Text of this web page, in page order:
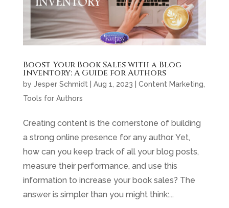
Boost Your Book Sales with a Blog
Inventory: A Guide for Authors
by Jesper Schmidt| Aug 1, 2023 Content Marketing,
Tools for Authors
Creating content is the cornerstone of building
a strong online presence for any author. Yet,
how can you keep track of all your blog posts,
measure their performance, and use this
information to increase your book sales? The
answer is simpler than you might think:...